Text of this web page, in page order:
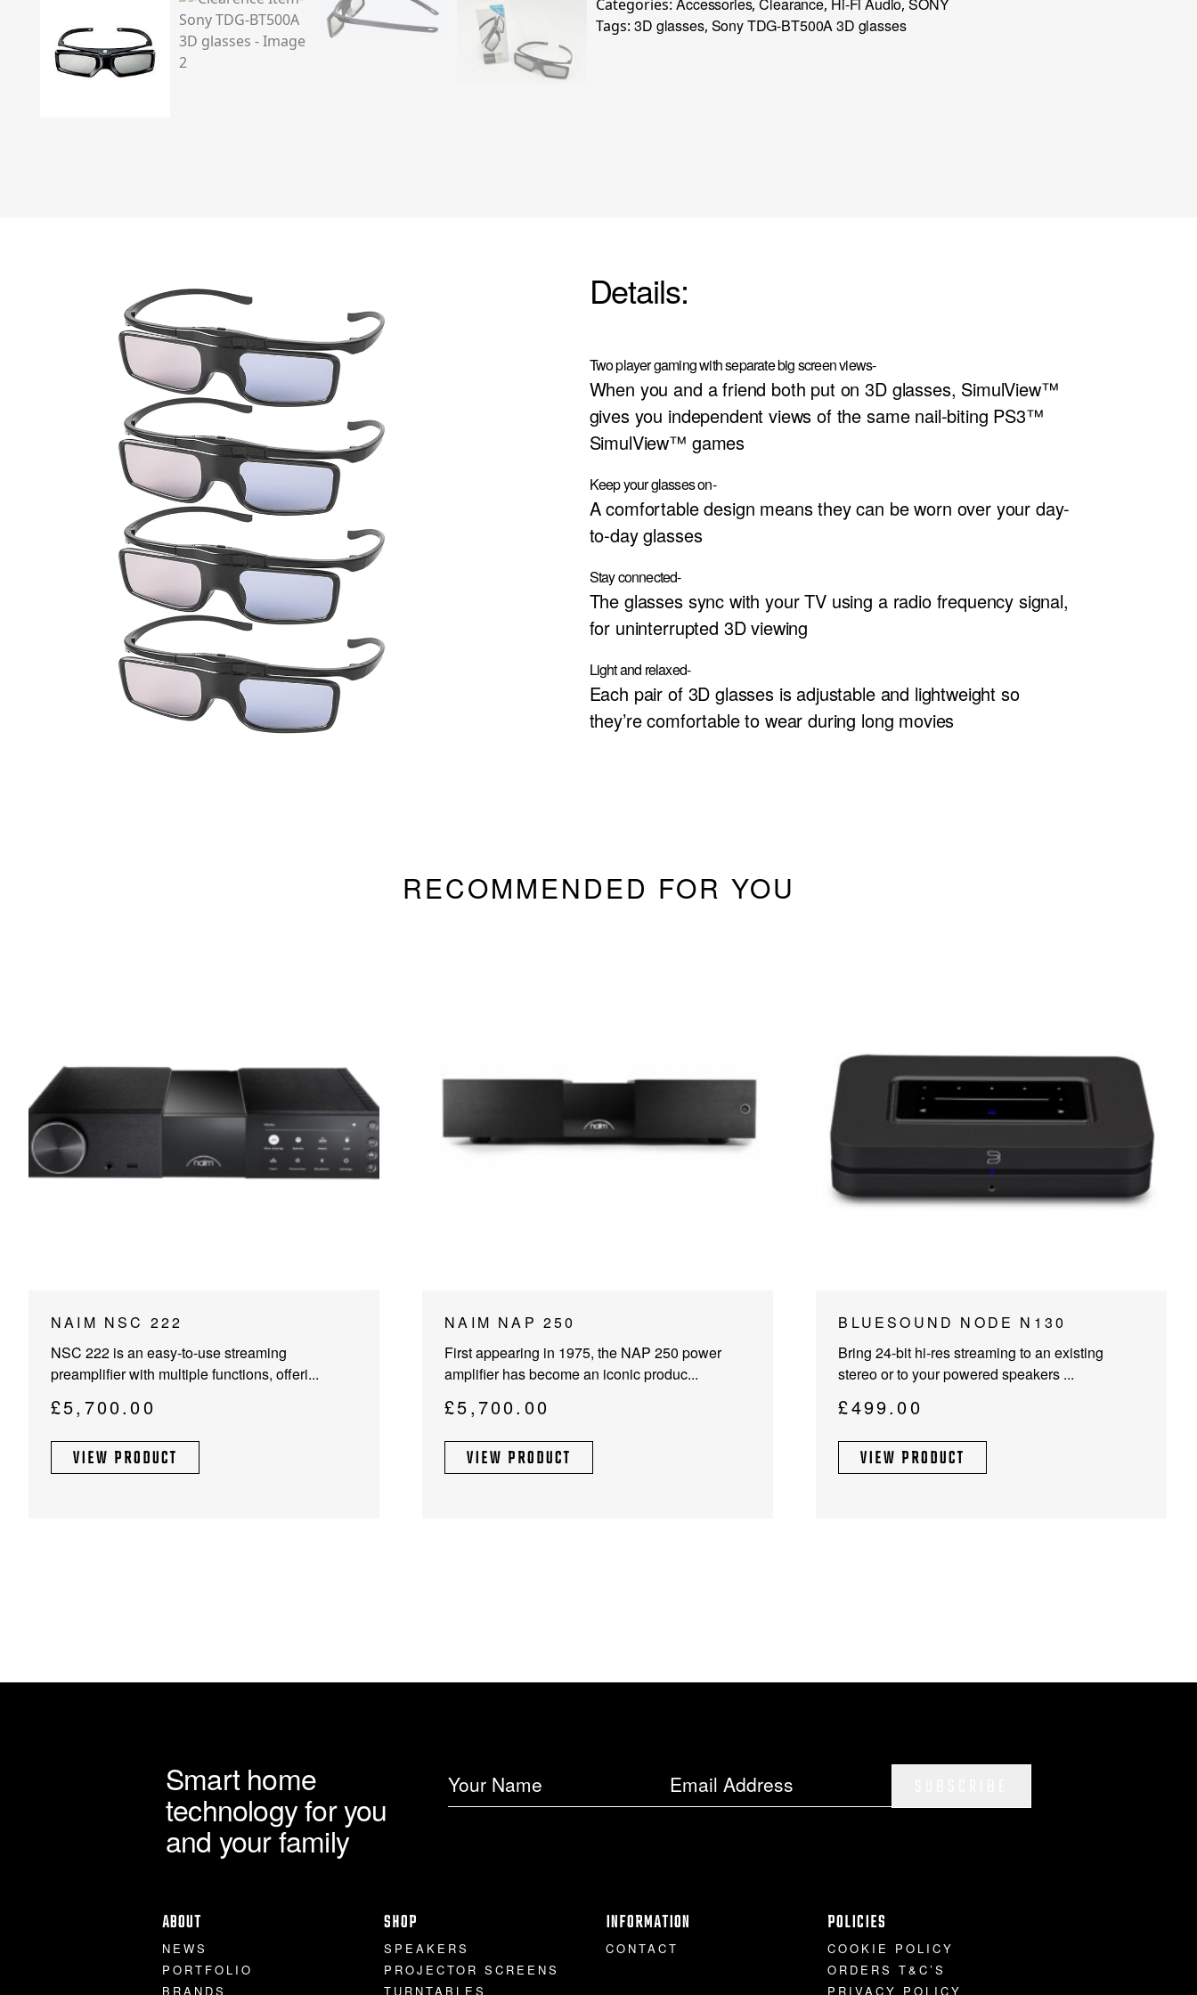
Categories: , , ,
Tags:3D glasses, Sony TDG-BT500A 3D glasses
Details:
Two player gaming with separate big screen views-
When you and a friend both put on 3D glasses, SimulView™
gives you independent views of the same nail-biting PS3™
SimulView™ games
Keep your glasses on-
A comfortable design means they can be worn over your day-
to-day glasses
Stay connected-
The glasses sync with your TV using a radio frequency signal,
for uninterrupted 3D viewing
Light and relaxed-
Each pair of 3D glasses is adjustable and lightweight so
they’re comfortable to wear during long movies
RECOMMENDED FOR YOU
NAIM NSC 222
NSC 222 is an easy-to-use streaming
preamplifier with multiple functions, offeri...
£5,700.00
VIEW PRODUCT
NAIM NAP 250
First appearing in 1975, the NAP 250 power
amplifier has become an iconic produc...
£5,700.00
VIEW PRODUCT
BLUESOUND NODE N130
Bring 24-bit hi-res streaming to an existing
stereo or to your powered speakers ...
£499.00
This
has
multiple
variants.
options
mayVIEW PRODUCT
Smart home
technology for you
and your family
ABOUT
NEWS
PORTFOLIO
BRANDS
SHOP
SPEAKERS
PROJECTOR SCREENS
TURNTABLES
INFORMATION
CONTACT
POLICIES
COOKIE POLICY
ORDERS T&C’S
PRIVACY POLICY